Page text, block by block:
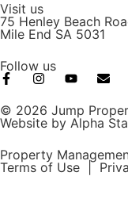
Visit us
75 Henley Beach
Mile End SA 5031
Follow us
© 2026 Jump
Website by Alpha
Property
Terms of Use |